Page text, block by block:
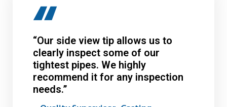
“Our side view tip allows us to
clearly inspect some of our
tightest pipes. We highly
recommend it for any inspection
needs.”